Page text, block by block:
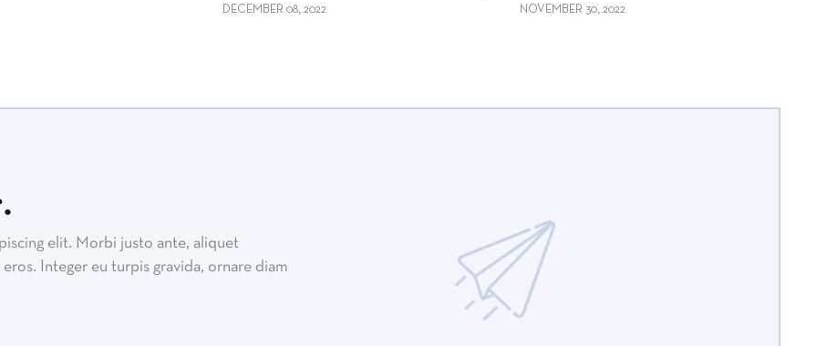
DECEMBER 08, 2022 NOVEMBER 30, 2022
elit. Morbi justo ante, aliquet
Integer eu turpis gravida, ornare diam